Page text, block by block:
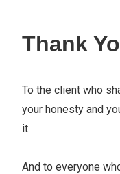
Thank
To the client who
your honesty and
it.
And to everyone